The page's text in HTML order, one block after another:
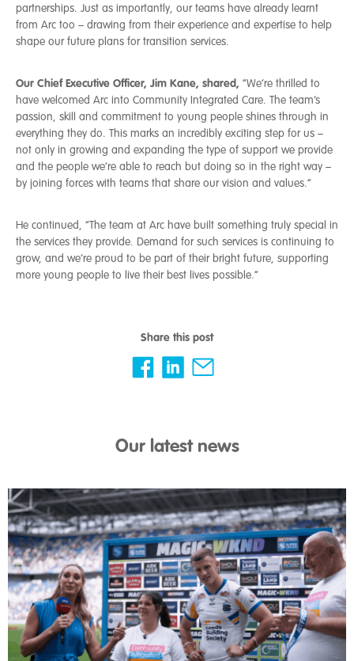
partnerships. Just as importantly, our teams have already learnt
from Arc too – drawing from their experience and expertise to help
shape our future plans for transition services.
Our Chief Executive Officer, Jim Kane, shared, “We’re thrilled to
have welcomed Arc into Community Integrated Care. The team’s
passion, skill and commitment to young people shines through in
everything they do. This marks an incredibly exciting step for us –
not only in growing and expanding the type of support we provide
and the people we’re able to reach but doing so in the right way –
by joining forces with teams that share our vision and values.”
He continued, “The team at Arc have built something truly special in
the services they provide. Demand for such services is continuing to
grow, and we’re proud to be part of their bright future, supporting
more young people to live their best lives possible.”
Share this post
Our latest news